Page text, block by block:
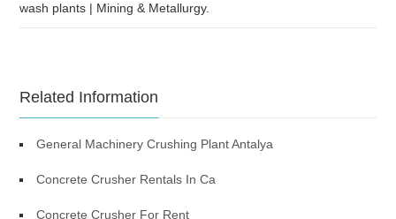
wash plants | Mining & Metallurgy.
Related Information
General Machinery Crushing Plant Antalya
Concrete Crusher Rentals In Ca
Concrete Crusher For Rent